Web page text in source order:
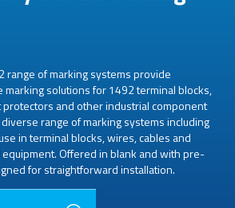
range of marking systems provide
solutions for 1492 terminal blocks,
protectors and other industrial component
range of marking systems including
in terminal blocks, wires, cables and
Offered in blank and with pre-
for straightforward installation.